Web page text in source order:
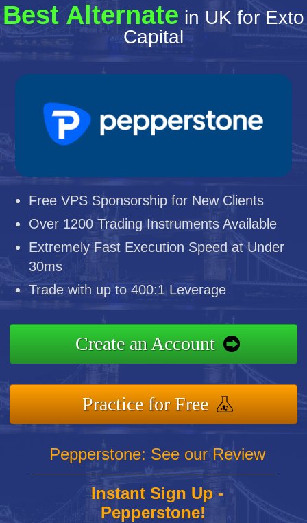
Best Alternate in UK for Exto
Capital
Free VPS Sponsorship for New Clients
Over 1200 Trading Instruments Available
Extremely Fast Execution Speed at Under
30ms
Trade with up to 400:1 Leverage
Create an Account
Practice for Free
Pepperstone: See our Review
Instant Sign Up -
Pepperstone!